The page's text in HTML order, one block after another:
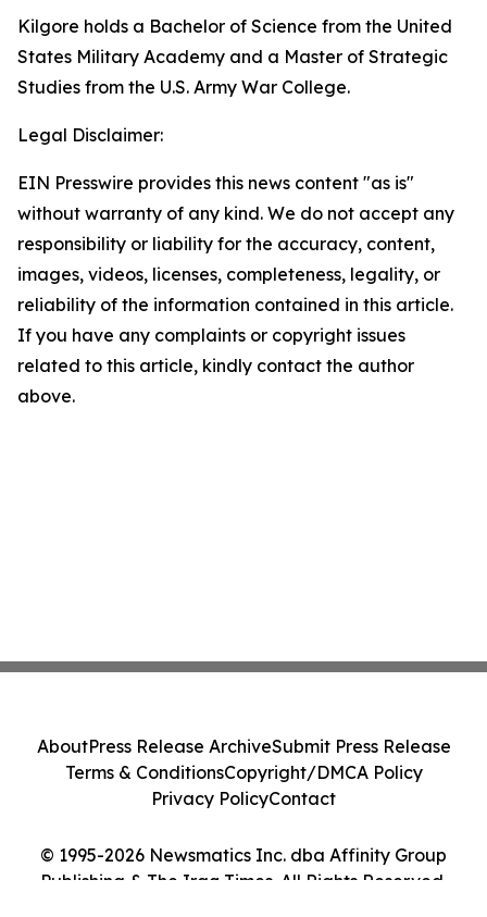
Kilgore holds a Bachelor of Science from the United
States Military Academy and a Master of Strategic
Studies from the U.S. Army War College.
Legal Disclaimer:
EIN Presswire provides this news content "as is"
without warranty of any kind. We do not accept any
responsibility or liability for the accuracy, content,
images, videos, licenses, completeness, legality, or
reliability of the information contained in this article.
If you have any complaints or copyright issues
related to this article, kindly contact the author
above.
© 1995-2026 Newsmatics Inc. dba Affinity Group
Publishing & The Iraq Times. All Rights Reserved.
AboutPress Release ArchiveSubmit Press Release
Terms & ConditionsCopyright/DMCA Policy
Privacy PolicyContact